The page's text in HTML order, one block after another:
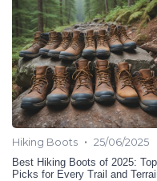
Hiking Boots • 25/06/2025
Best Hiking Boots of 2025: Top
Picks for Every Trail and